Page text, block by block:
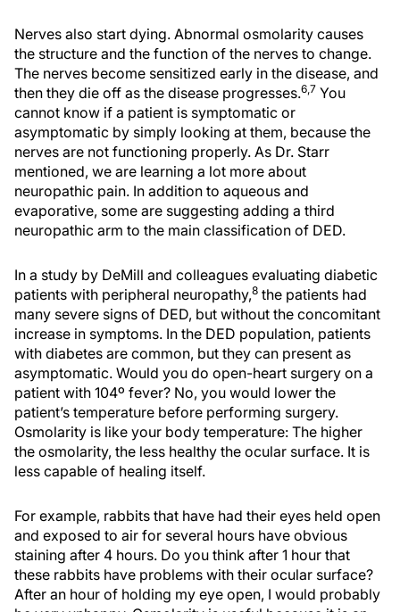
Nerves also start dying. Abnormal osmolarity causes
the structure and the function of the nerves to change.
The nerves become sensitized early in the disease, and
then they die off as the disease progresses.6,7 You
cannot know if a patient is symptomatic or
asymptomatic by simply looking at them, because the
nerves are not functioning properly. As Dr. Starr
mentioned, we are learning a lot more about
neuropathic pain. In addition to aqueous and
evaporative, some are suggesting adding a third
neuropathic arm to the main classification of DED.
In a study by DeMill and colleagues evaluating diabetic
patients with peripheral neuropathy,8 the patients had
many severe signs of DED, but without the concomitant
increase in symptoms. In the DED population, patients
with diabetes are common, but they can present as
asymptomatic. Would you do open-heart surgery on a
patient with 104º fever? No, you would lower the
patient’s temperature before performing surgery.
Osmolarity is like your body temperature: The higher
the osmolarity, the less healthy the ocular surface. It is
less capable of healing itself.
For example, rabbits that have had their eyes held open
and exposed to air for several hours have obvious
staining after 4 hours. Do you think after 1 hour that
these rabbits have problems with their ocular surface?
After an hour of holding my eye open, I would probably